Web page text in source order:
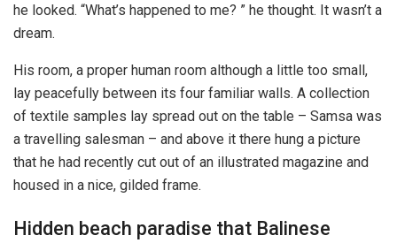
he looked. “What’s happened to me? ” he thought. It wasn’t a
dream.
His room, a proper human room although a little too small,
lay peacefully between its four familiar walls. A collection
of textile samples lay spread out on the table – Samsa was
a travelling salesman – and above it there hung a picture
that he had recently cut out of an illustrated magazine and
housed in a nice, gilded frame.
Hidden beach paradise that Balinese